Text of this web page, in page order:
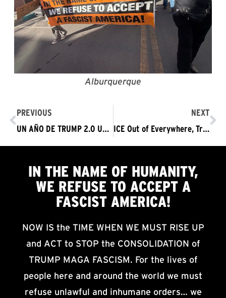
Alburquerque
PREVIOUS
UN AÑO DE TRUMP 2.0 UN AÑO DE ASESINATOS SIN LEY Y TERROR SIN LÍMITES ¡QUE SE LARGUE EL RÉGIMEN FASCISTA DE TRUMP YA!
NEXT
ICE Out of Everywhere, Trump Must Go Now
IN THE NAME OF HUMANITY,
WE REFUSE TO ACCEPTA
FASCIST AMERICA!
NOW IS the TIME WHEN WE MUST RISE UP
and ACT to STOP the CONSOLIDATION of
TRUMP MAGA FASCISM. For the lives of
people here and around the world we must
refuse unlawful and inhumane orders… we